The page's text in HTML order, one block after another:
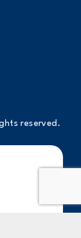
reserved.